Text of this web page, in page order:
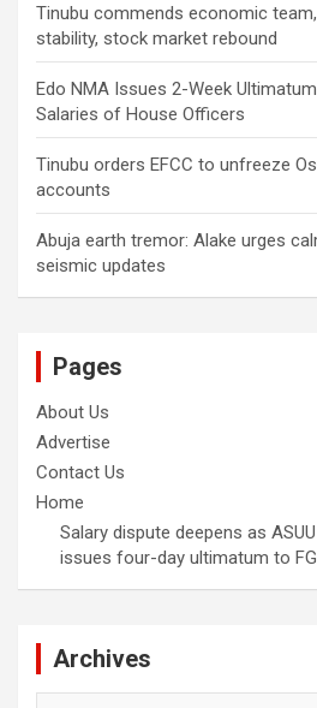
Tinubu commends economic
stability, stock market rebound
Edo NMA Issues 2-Week
Salaries of House Officers
Tinubu orders EFCC to unfreeze
accounts
Abuja earth tremor: Alake urges
seismic updates
Pages
About Us
Advertise
Contact Us
Home
Salary dispute deepens as
issues four-day ultimatum to FG
Archives